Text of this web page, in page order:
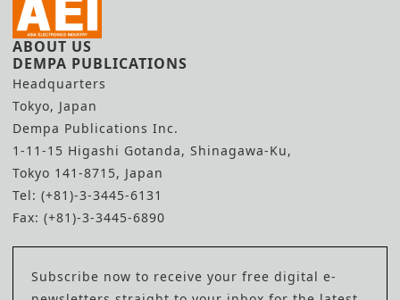
ABOUT US
DEMPA PUBLICATIONS
Headquarters
Tokyo, Japan
Dempa Publications Inc.
1-11-15 Higashi Gotanda, Shinagawa-Ku,
Tokyo 141-8715, Japan
Tel: (+81)-3-3445-6131
Fax: (+81)-3-3445-6890
Subscribe now to receive your free digital e-